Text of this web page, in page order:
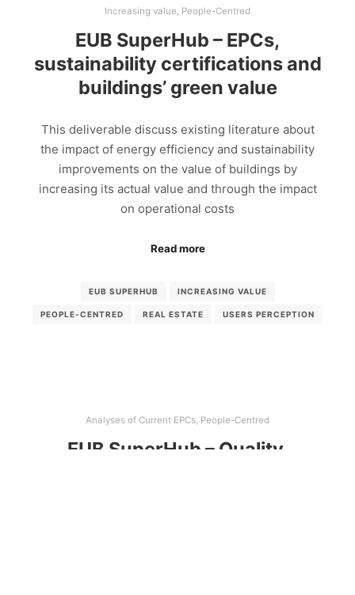
Increasing value, People-Centred
EUB SuperHub – EPCs,
sustainability certifications and
buildings’ green value
This deliverable discuss existing literature about
the impact of energy efficiency and sustainability
improvements on the value of buildings by
increasing its actual value and through the impact
on operational costs
Read more
EUB SUPERHUB INCREASING VALUE
PEOPLE-CENTRED REAL ESTATE USERS PERCEPTION
Analyses of Current EPCs, People-Centred
EUB SuperHub – Quality,